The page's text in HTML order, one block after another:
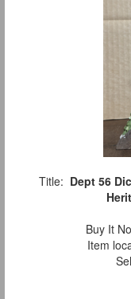
Title: Dept 56
Buy It
Item